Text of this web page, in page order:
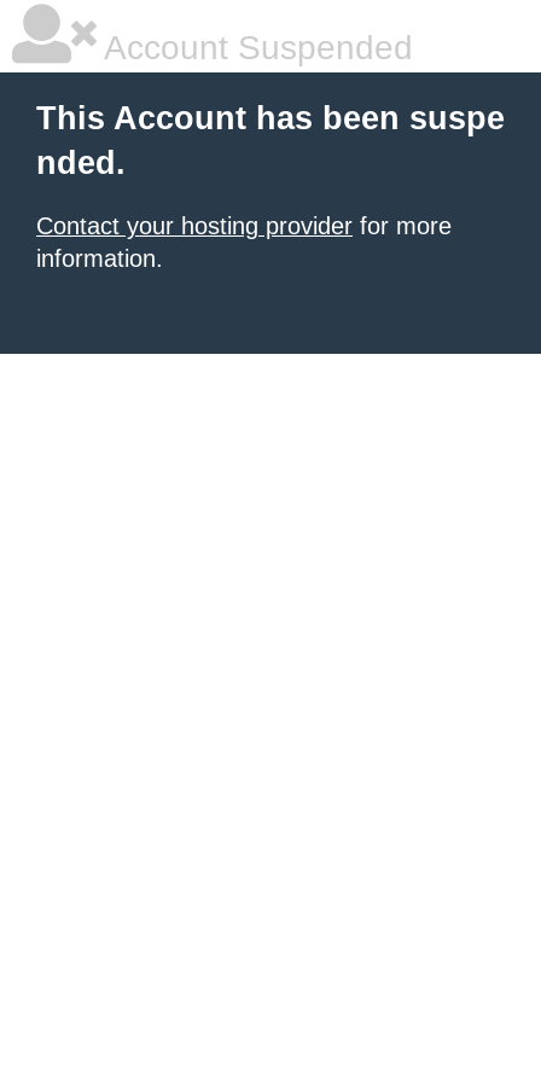
Account Suspended
This Account has been suspe
nded.
Contact your hosting provider for more
information.